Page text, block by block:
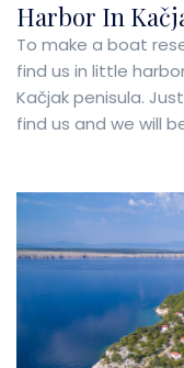
Harbor In
To make a boat
find us in little
Kačjak penisula.
find us and we will